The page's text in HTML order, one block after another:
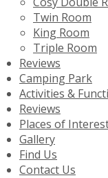
Twin Room
King Room
Triple Room
Reviews
Camping Park
Activities &
Reviews
Places of
Gallery
Find Us
Contact Us